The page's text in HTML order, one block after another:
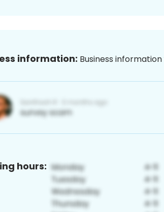
information: Business
hours: